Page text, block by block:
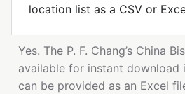
location list as a CSV or
Yes. The P. F. Chang’s China
available for instant download
can be provided as an Excel